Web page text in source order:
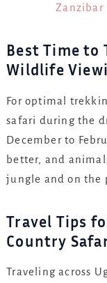
Zanzibar
Best Time to
Wildlife
For optimal
safari during the
December to
better, and
jungle and on the
Travel Tips
Country
Traveling across